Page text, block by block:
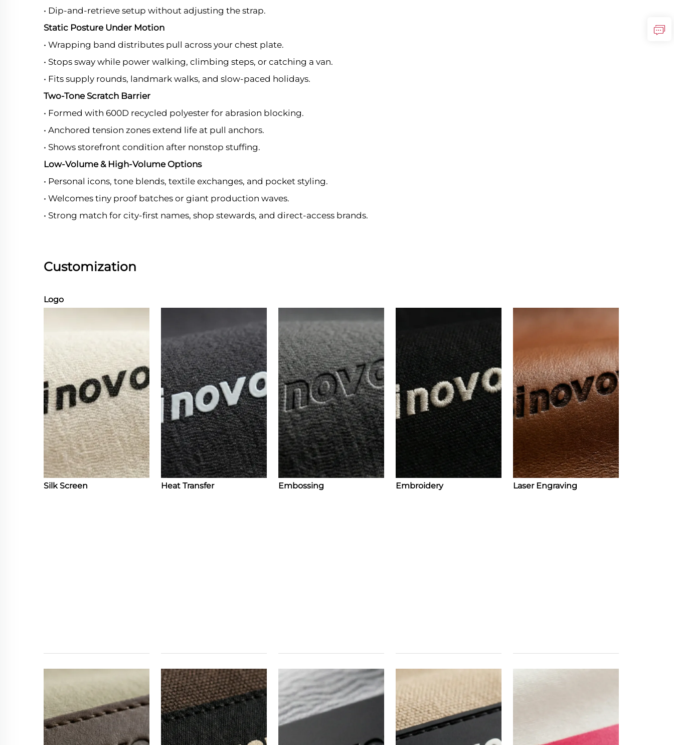
• Dip-and-retrieve setup without adjusting the strap.
Static Posture Under Motion
• Wrapping band distributes pull across your chest plate.
• Stops sway while power walking, climbing steps, or catching a van.
• Fits supply rounds, landmark walks, and slow-paced holidays.
Two-Tone Scratch Barrier
• Formed with 600D recycled polyester for abrasion blocking.
• Anchored tension zones extend life at pull anchors.
• Shows storefront condition after nonstop stuffing.
Low-Volume & High-Volume Options
• Personal icons, tone blends, textile exchanges, and pocket styling.
• Welcomes tiny proof batches or giant production waves.
• Strong match for city-first names, shop stewards, and direct-access brands.
Customization
Logo
Silk Screen Heat Transfer Embossing Embroidery Laser Engraving